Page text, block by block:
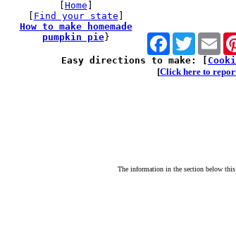
Home
Find your state
How to make homemade
pumpkin pie} FacebookTwitter
Easy directions to make: [
[Click here to
The information in the section below